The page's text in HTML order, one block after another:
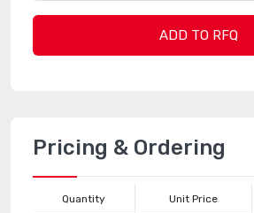
ADD TO RFQ
Pricing & Ordering
Quantity Unit Price